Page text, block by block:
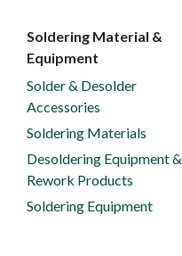
Soldering Material &
Equipment
Solder & Desolder
Accessories
Soldering Materials
Desoldering Equipment &
Rework Products
Soldering Equipment